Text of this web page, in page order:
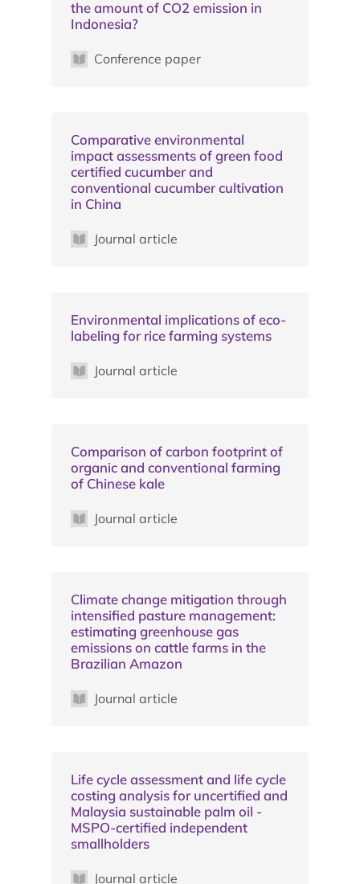
the amount of CO2 emission in
Indonesia?
Conference paper
Comparative environmental
impact assessments of green food
certified cucumber and
conventional cucumber cultivation
in China
Journal article
Environmental implications of eco-
labeling for rice farming systems
Journal article
Comparison of carbon footprint of
organic and conventional farming
of Chinese kale
Journal article
Climate change mitigation through
intensified pasture management:
estimating greenhouse gas
emissions on cattle farms in the
Brazilian Amazon
Journal article
Life cycle assessment and life cycle
costing analysis for uncertified and
Malaysia sustainable palm oil -
MSPO-certified independent
smallholders
Journal article